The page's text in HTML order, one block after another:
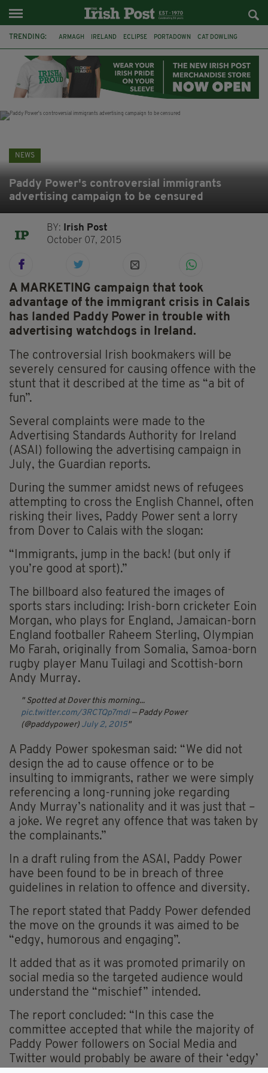
TRENDING: ARMAGH IRELAND ECLIPSE PORTADOWN CAT DOWLING
BRENDA FRICKER BRENDAN GLEESON JIM SHERIDAN
NEWS
Paddy Power's controversial immigrants
advertising campaign to be censured
BY:
Irish Post
October 07, 2015
A MARKETING campaign that took
advantage of the immigrant crisis in Calais
has landed Paddy Power in trouble with
advertising watchdogs in Ireland.
The controversial Irish bookmakers will be
severely censured for causing offence with the
stunt that it described at the time as “a bit of
fun”.
Several complaints were made to the
Advertising Standards Authority for Ireland
(ASAI) following the advertising campaign in
July, the Guardian reports.
During the summer amidst news of refugees
attempting to cross the English Channel, often
risking their lives, Paddy Power sent a lorry
from Dover to Calais with the slogan:
“Immigrants, jump in the back! (but only if
you’re good at sport).”
The billboard also featured the images of
sports stars including: Irish-born cricketer Eoin
Morgan, who plays for England, Jamaican-born
England footballer Raheem Sterling, Olympian
Mo Farah, originally from Somalia, Samoa-born
rugby player Manu Tuilagi and Scottish-born
Andy Murray.
Spotted at Dover this morning...
pic.twitter.com/3RCTQp7mdl — Paddy Power
(@paddypower) July 2, 2015
A Paddy Power spokesman said: “We did not
design the ad to cause offence or to be
insulting to immigrants, rather we were simply
referencing a long-running joke regarding
Andy Murray’s nationality and it was just that –
a joke. We regret any offence that was taken by
the complainants.”
In a draft ruling from the ASAI, Paddy Power
have been found to be in breach of three
guidelines in relation to offence and diversity.
The report stated that Paddy Power defended
the move on the grounds it was aimed to be
“edgy, humorous and engaging”.
It added that as it was promoted primarily on
social media so the targeted audience would
understand the “mischief” intended.
The report concluded: “In this case the
committee accepted that while the majority of
Paddy Power followers on Social Media and
Twitter would probably be aware of their ‘edgy’